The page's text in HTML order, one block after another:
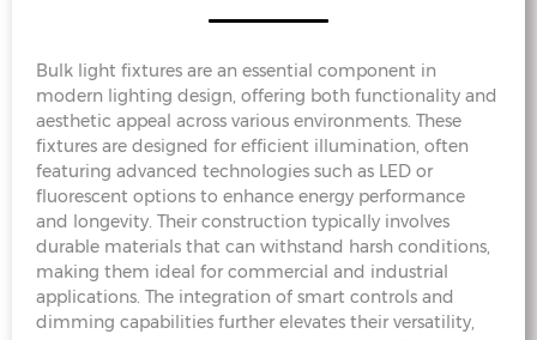
Bulk light fixtures are an essential component in
modern lighting design, offering both functionality and
aesthetic appeal across various environments. These
fixtures are designed for efficient illumination, often
featuring advanced technologies such as LED or
fluorescent options to enhance energy performance
and longevity. Their construction typically involves
durable materials that can withstand harsh conditions,
making them ideal for commercial and industrial
applications. The integration of smart controls and
dimming capabilities further elevates their versatility,